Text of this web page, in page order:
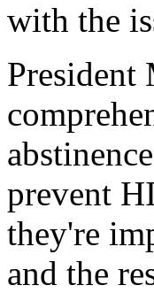
with the
President
prevent
they're
and the